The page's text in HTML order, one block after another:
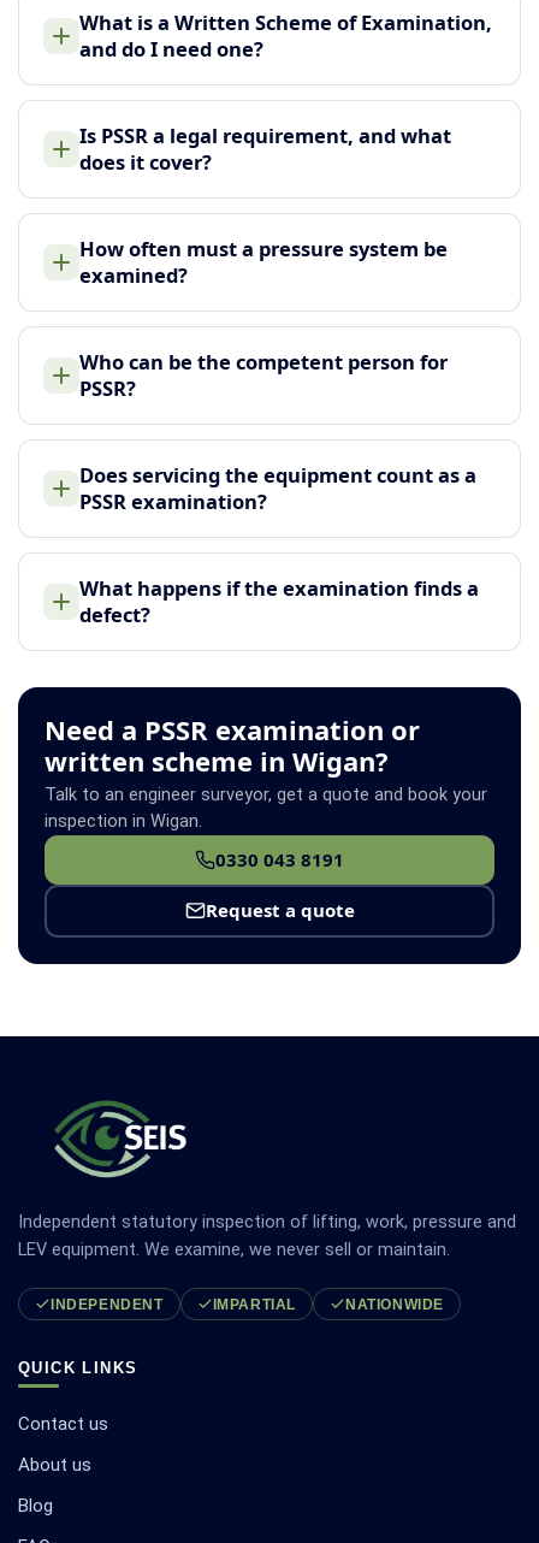
What is a Written Scheme of Examination,
and do I need one?
Is PSSR a legal requirement, and what
does it cover?
How often must a pressure system be
examined?
Who can be the competent person for
PSSR?
Does servicing the equipment count as a
PSSR examination?
What happens if the examination finds a
defect?
Need a PSSR examination or
written scheme in Wigan?
Talk to an engineer surveyor, get a quote and book your
inspection in Wigan.
0330 043 8191
Request a quote
Independent statutory inspection of lifting, work, pressure and
LEV equipment. We examine, we never sell or maintain.
INDEPENDENT IMPARTIAL NATIONWIDE
QUICK LINKS
Contact us
About us
Blog